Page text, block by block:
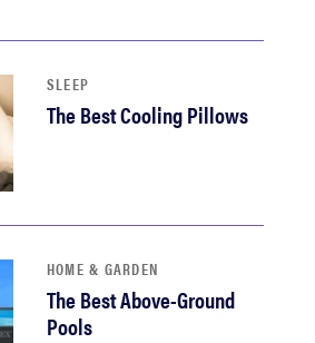
SLEEP
The Best Cooling Pillows
HOME & GARDEN
The Best Above-Ground
Pools